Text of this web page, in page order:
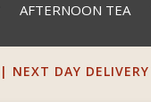
AFTERNOON TEA
DAY DELIVERY